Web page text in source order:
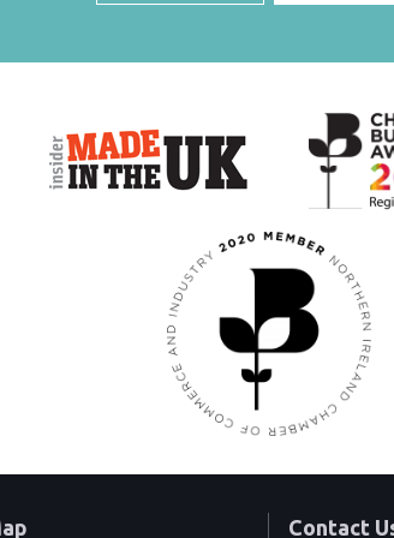
Contact